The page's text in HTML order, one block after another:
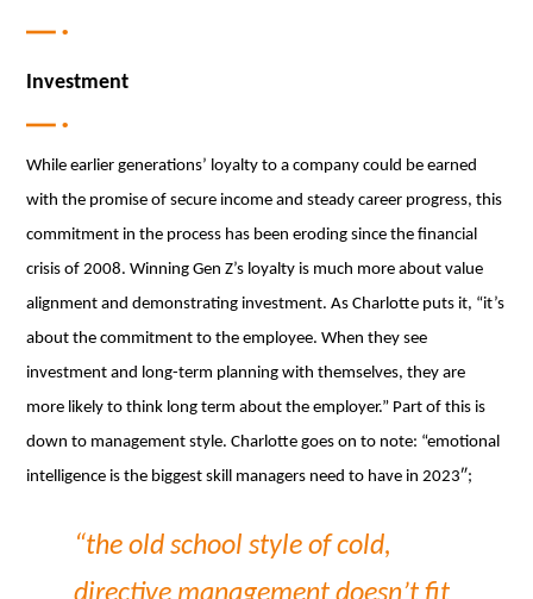
Investment
While earlier generations’ loyalty to a company could be earned
with the promise of secure income and steady career progress, this
commitment in the process has been eroding since the financial
crisis of 2008. Winning Gen Z’s loyalty is much more about value
alignment and demonstrating investment. As Charlotte puts it, “it’s
about the commitment to the employee. When they see
investment and long-term planning with themselves, they are
more likely to think long term about the employer.” Part of this is
down to management style. Charlotte goes on to note: “emotional
intelligence is the biggest skill managers need to have in 2023″;
“the old school style of cold,